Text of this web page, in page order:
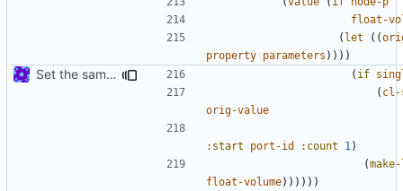
float-
( let ((
property parameters ))))
Set the same volume for all the related channels by default ( if
( cl-
orig-value
:start port-id :count 1 )
(
float-volume))))))